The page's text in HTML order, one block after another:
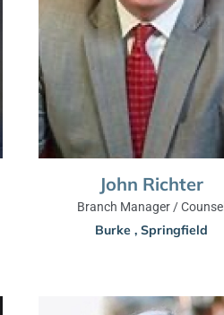
John Richter
Branch Manager / Counsel
Burke , Springfield